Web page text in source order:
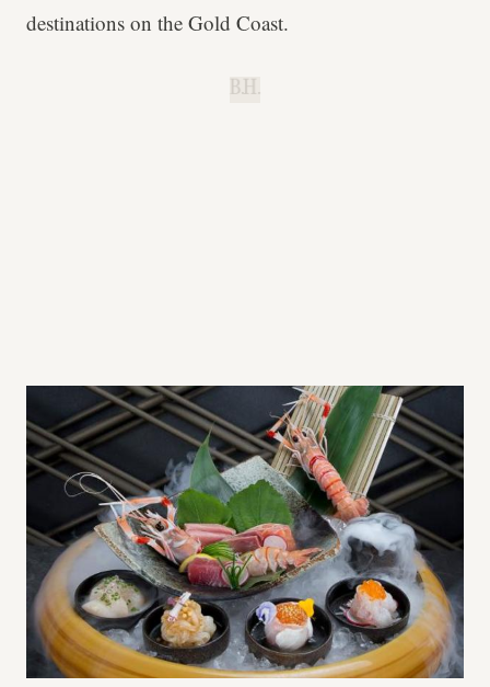
destinations on the Gold Coast.
B.H.